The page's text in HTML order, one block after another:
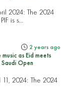
2024: The 2024
is s...
2 years ago
as Eid meets
Open
2024: The 2024